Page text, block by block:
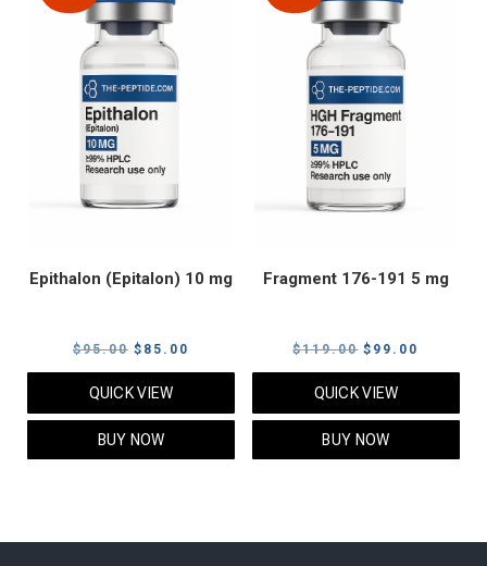
Epithalon (Epitalon) 10 mg
$95.00 Original
price
was:
$95.00.
$ 85.00
price
QUICK VIEW
BUY NOW
Fragment 176-191 5 mg
$119.00 Original
price
was:
$119.00.
$ 99.00
price
QUICK VIEW
BUY NOW